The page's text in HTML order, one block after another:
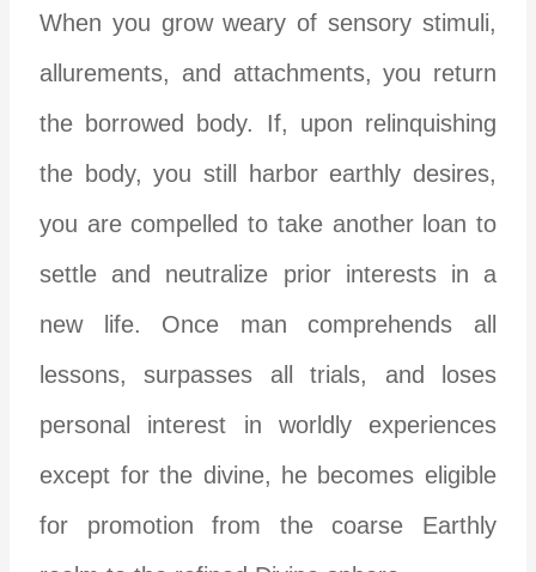
When you grow weary of sensory stimuli,
allurements, and attachments, you return
the borrowed body. If, upon relinquishing
the body, you still harbor earthly desires,
you are compelled to take another loan to
settle and neutralize prior interests in a
new life. Once man comprehends all
lessons, surpasses all trials, and loses
personal interest in worldly experiences
except for the divine, he becomes eligible
for promotion from the coarse Earthly